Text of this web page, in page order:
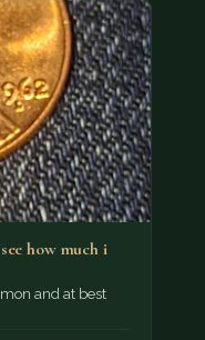
how much i
and at best